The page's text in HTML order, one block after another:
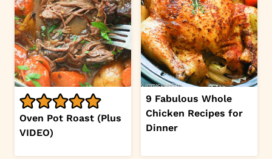
Oven Pot Roast (Plus
VIDEO)
9 Fabulous Whole
Chicken Recipes for
Dinner